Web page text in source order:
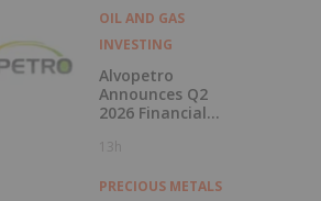
OIL AND GAS
INVESTING
Alvopetro
Announces Q2
2026 Financial
13h
PRECIOUS METALS